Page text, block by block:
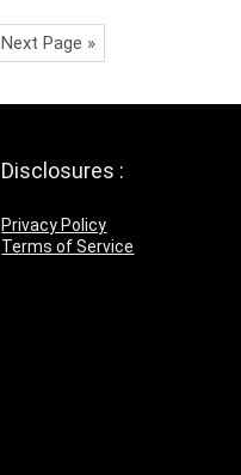
Next Page »
Disclosures :
Privacy Policy
Terms of Service